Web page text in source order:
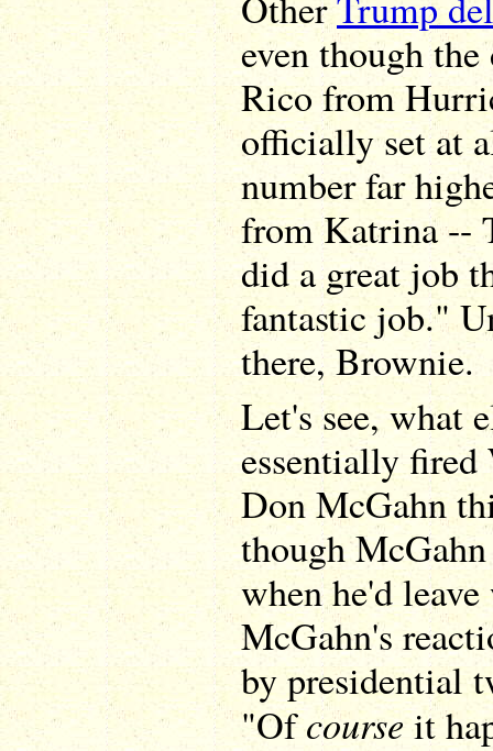
even though
Rico from
officially set at
number far
from Katrina --
did a great job
fantastic job."
there, Brownie.
Let's see, what
essentially fired
Don McGahn
though
when he'd
McGahn's
by presidential
"Ofcourseit